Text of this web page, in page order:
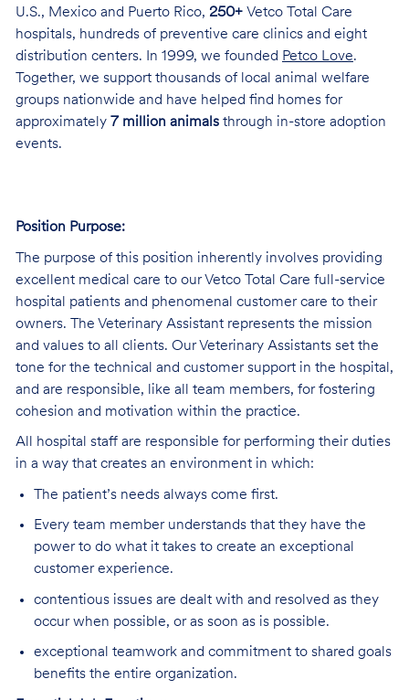
U.S., Mexico and Puerto Rico, 250+Vetco Total Care
hospitals, hundreds of preventive care clinics and eight
distribution centers. In 1999, we founded Petco Love.
Together, we support thousands of local animal welfare
groups nationwide and have helped find homes for
approximately 7 million animalsthrough in-store adoption
events.
Position Purpose:
The purpose of this position inherently involves providing
excellent medical care to our Vetco Total Care full-service
hospital patients and phenomenal customer care to their
owners. The Veterinary Assistant represents the mission
and values to all clients. Our Veterinary Assistants set the
tone for the technical and customer support in the hospital,
and are responsible, like all team members, for fostering
cohesion and motivation within the practice.
All hospital staff are responsible for performing their duties
in a way that creates an environment in which:
The patient’s needs always come first.
Every team member understands that they have the
power to do what it takes to create an exceptional
customer experience.
contentious issues are dealt with and resolved as they
occur when possible, or as soon as is possible.
exceptional teamwork and commitment to shared goals
benefits the entire organization.